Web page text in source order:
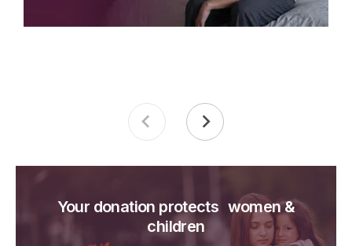
Your donation protects women &
children